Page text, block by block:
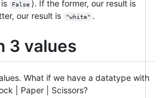
is False ). If the former, our result is
our result is "white" .
3 values
What if we have a datatype with
| Paper | Scissors?